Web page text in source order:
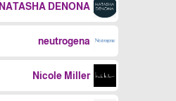
NATASHA DENONA
neutrogena
Nicole Miller